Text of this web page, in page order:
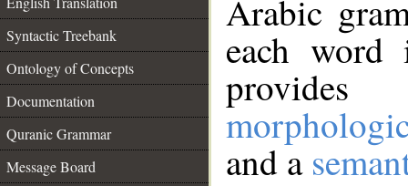
Syntactic Treebank
Ontology of Concepts
Documentation
Quranic Grammar
Message Board
Arabic
each
and a